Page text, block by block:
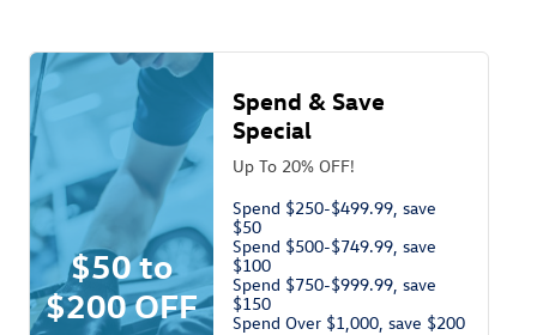
$50 to
$200 OFF
Spend & Save
Special
Up To 20% OFF!
Spend $250-$499.99, save
$50
Spend $500-$749.99, save
$100
Spend $750-$999.99, save
$150
Spend Over $1,000, save $200